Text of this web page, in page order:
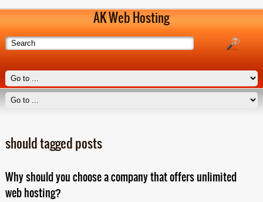
AK Web Hosting
should tagged posts
Why should you choose a company that offers unlimited
web hosting?